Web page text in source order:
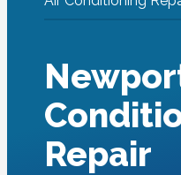
Repair